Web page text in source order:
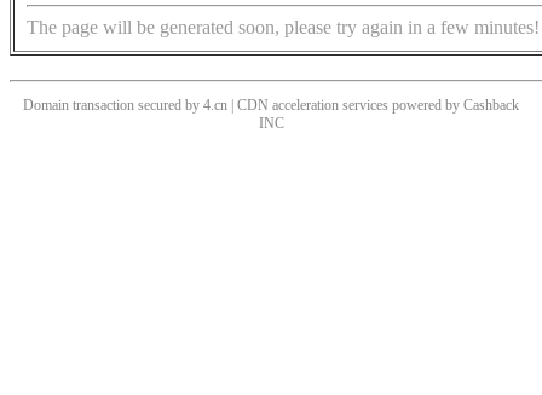
The page will be generated soon, please try again in a few minutes!
Domain transaction secured by 4.cn | CDN acceleration services powered by Cashback
INC